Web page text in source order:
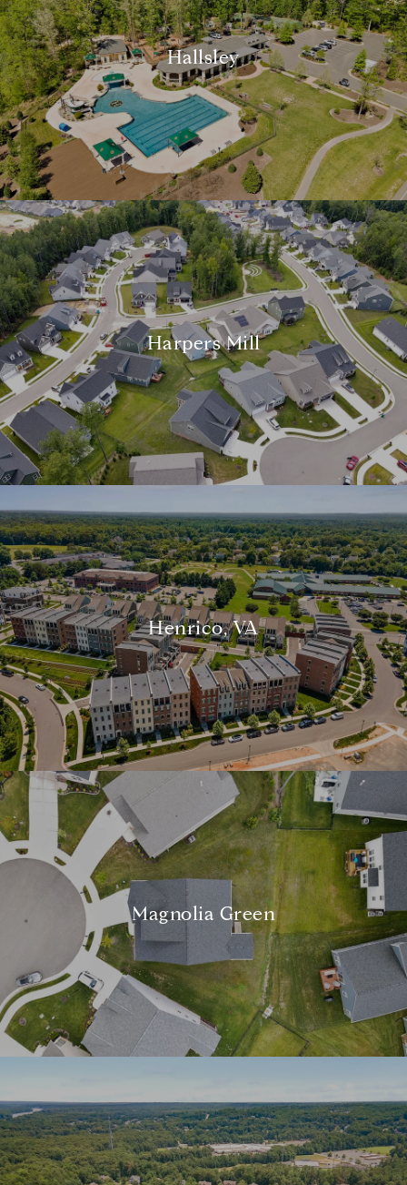
Hallsley
Harpers Mill
Henrico, VA
Magnolia Green